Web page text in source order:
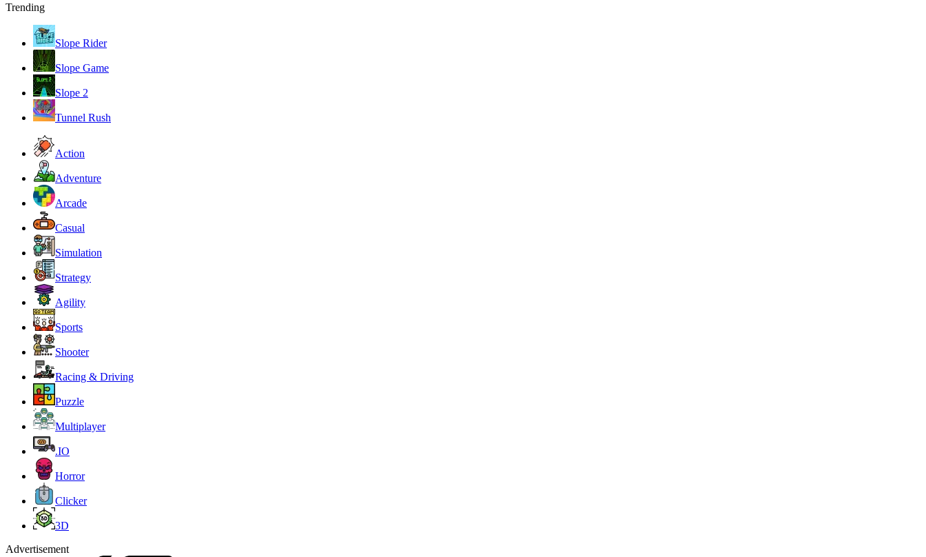
Trending
Slope Rider
Slope Game
Slope 2
Tunnel Rush
Action
Adventure
Arcade
Casual
Simulation
Strategy
Agility
Sports
Shooter
Racing & Driving
Puzzle
Multiplayer
.IO
Horror
Clicker
3D
Advertisement